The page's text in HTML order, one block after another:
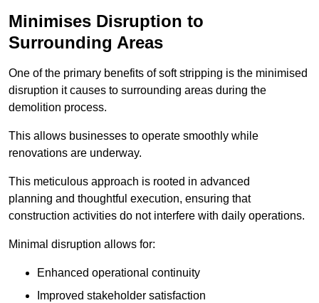
Minimises Disruption to
Surrounding Areas
One of the primary benefits of soft stripping is the minimised
disruption it causes to surrounding areas during the
demolition process.
This allows businesses to operate smoothly while
renovations are underway.
This meticulous approach is rooted in advanced
planning and thoughtful execution, ensuring that
construction activities do not interfere with daily operations.
Minimal disruption allows for:
Enhanced operational continuity
Improved stakeholder satisfaction